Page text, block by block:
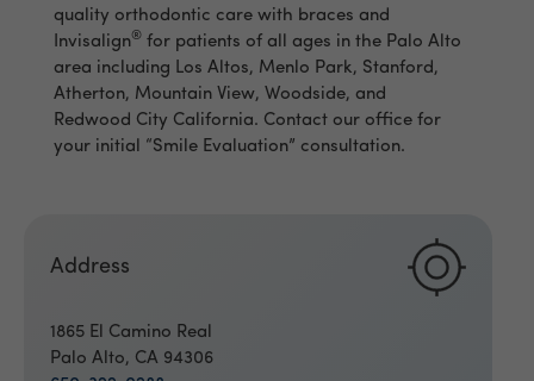
quality orthodontic care with braces and
Invisalign® for patients of all ages in the Palo Alto
area including Los Altos, Menlo Park, Stanford,
Atherton, Mountain View, Woodside, and
Redwood City California. Contact our office for
your initial “Smile Evaluation” consultation.
Address
1865 El Camino Real
Palo Alto, CA 94306